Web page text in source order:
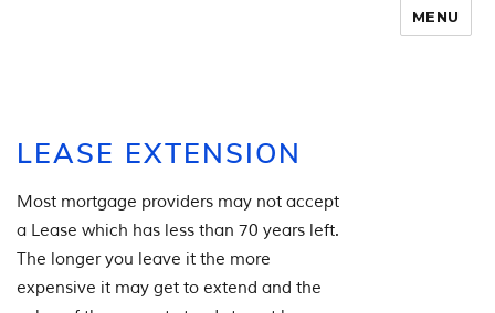
MENU
LEASE EXTENSION
Most mortgage providers may not accept
a Lease which has less than 70 years left.
The longer you leave it the more
expensive it may get to extend and the